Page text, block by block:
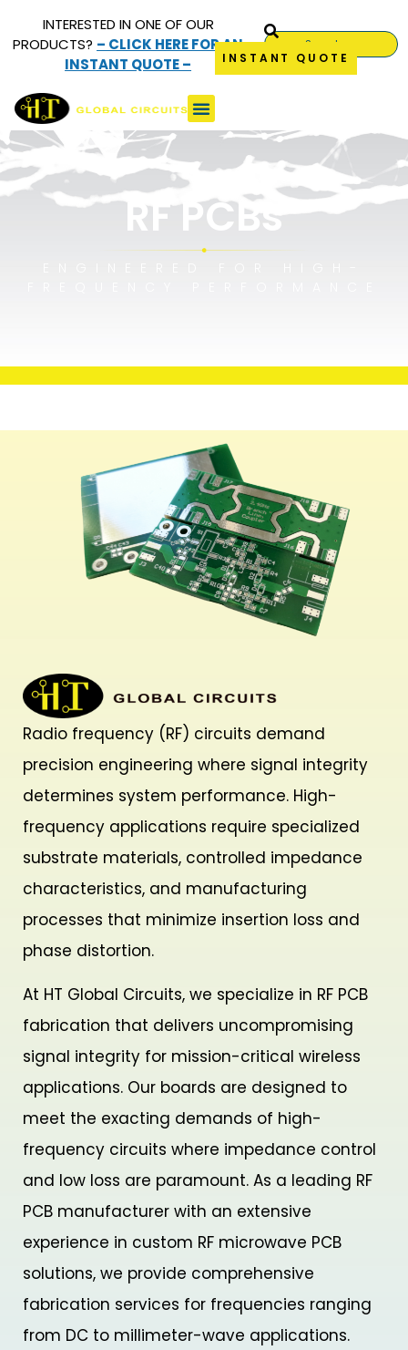
INTERESTED IN ONE OF OUR
PRODUCTS? – CLICK HERE FOR AN
INSTANT QUOTE –
INSTANT QUOTE
RF (Radio Frequency)
PCBs
RF PCBs
Radio frequency (RF) circuits demand
precision engineering where signal integrity
determines system performance. High-
frequency applications require specialized
substrate materials, controlled impedance
characteristics, and manufacturing
processes that minimize insertion loss and
phase distortion.
At HT Global Circuits, we specialize in RF PCB
fabrication that delivers uncompromising
signal integrity for mission-critical wireless
applications. Our boards are designed to
meet the exacting demands of high-
frequency circuits where impedance control
and low loss are paramount. As a leading RF
PCB manufacturer with an extensive
experience in custom RF microwave PCB
solutions, we provide comprehensive
fabrication services for frequencies ranging
from DC to millimeter-wave applications.